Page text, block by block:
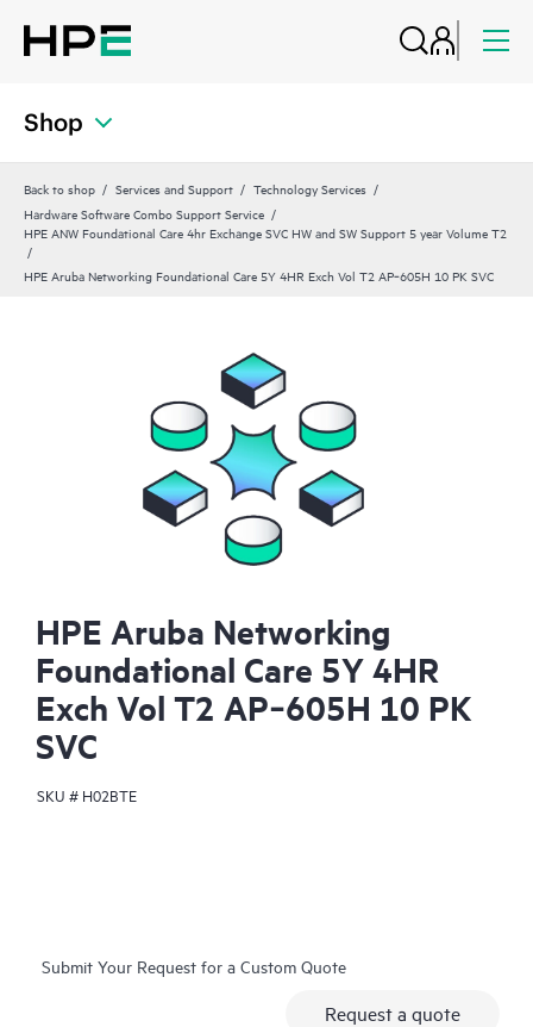
Shop
Back to shop Services and Support
Technology Services
Hardware Software Combo Support Service
HPE ANW Foundational Care 4hr Exchange SVC HW and SW Support 5 year Volume T2
HPE Aruba Networking Foundational Care 5Y 4HR Exch Vol T2 AP‑605H 10 PK SVC
HPE Aruba Networking
Foundational Care 5Y 4HR
Exch Vol T2 AP‑605H 10 PK
SVC
SKU # H02BTE
Submit Your Request for a Custom Quote
Request a quote